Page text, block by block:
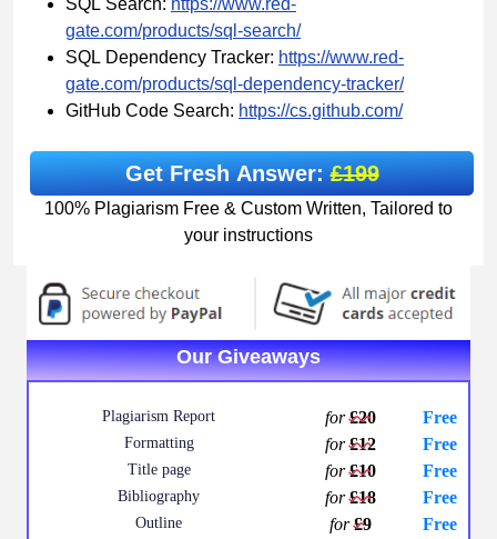
SQL Search: https://www.red-
gate.com/products/sql-search/
SQL Dependency Tracker: https://www.red-
gate.com/products/sql-dependency-tracker/
GitHub Code Search: https://cs.github.com/
Get Fresh Answer:£199
100% Plagiarism Free & Custom Written, Tailored to
your instructions
Our Giveaways
Plagiarism Report for£20 Free
Formatting for£12 Free
Title page for£10 Free
Bibliography for£18 Free
Outline for£9 Free